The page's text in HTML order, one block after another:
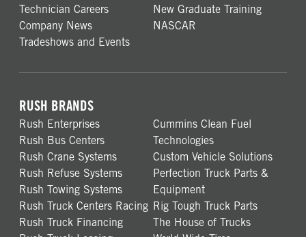
Technician Careers
New Graduate Training
Company News
NASCAR
Tradeshows and Events
RUSH BRANDS
Rush Enterprises
Rush Bus Centers
Rush Crane Systems
Rush Refuse Systems
Rush Towing Systems
Rush Truck Centers Racing
Rush Truck Financing
Cummins Clean Fuel
Technologies
Custom Vehicle Solutions
Perfection Truck Parts &
Equipment
Rig Tough Truck Parts
The House of Trucks